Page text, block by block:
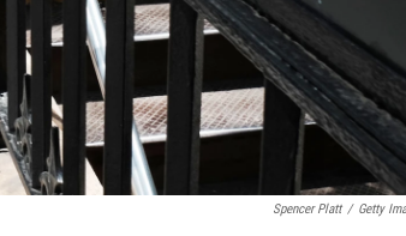
Spencer Platt / Getty